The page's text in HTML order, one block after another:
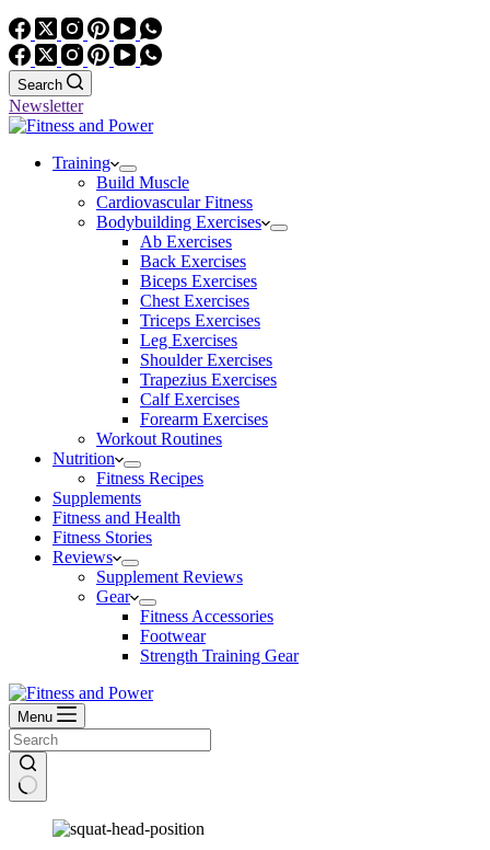
Search
Newsletter
Training
Build Muscle
Cardiovascular Fitness
Bodybuilding Exercises
Ab Exercises
Back Exercises
Biceps Exercises
Chest Exercises
Triceps Exercises
Leg Exercises
Shoulder Exercises
Trapezius Exercises
Calf Exercises
Forearm Exercises
Workout Routines
Nutrition
Fitness Recipes
Supplements
Fitness and Health
Fitness Stories
Reviews
Supplement Reviews
Gear
Fitness Accessories
Footwear
Strength Training Gear
Menu